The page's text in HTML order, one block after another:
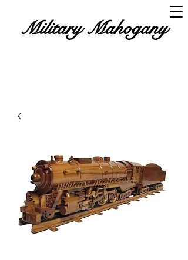
Military Mahogany